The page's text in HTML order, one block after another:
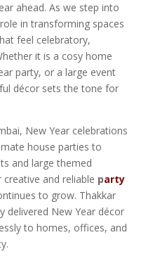
ahead. As we step into
in transforming spaces
feel celebratory,
it is a cosy home
party, or a large event
décor sets the tone for
New Year celebrations
house parties to
and large themed
and reliable party
to grow. Thakkar
delivered New Year décor
to homes, offices, and